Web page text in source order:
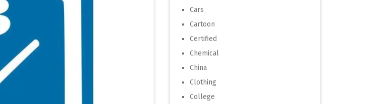
Cars
Cartoon
Certified
Chemical
China
Clothing
College